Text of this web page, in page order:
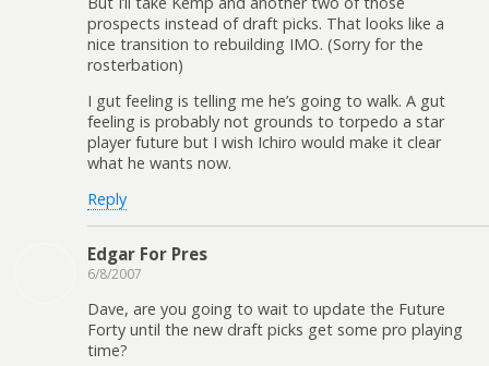
prospects instead of draft picks. That looks like a
nice transition to rebuilding IMO. (Sorry for the
rosterbation)
I gut feeling is telling me he’s going to walk. A gut
feeling is probably not grounds to torpedo a star
player future but I wish Ichiro would make it clear
what he wants now.
Reply
Edgar For Pres
6/8/2007
Dave, are you going to wait to update the Future
Forty until the new draft picks get some pro playing
time?